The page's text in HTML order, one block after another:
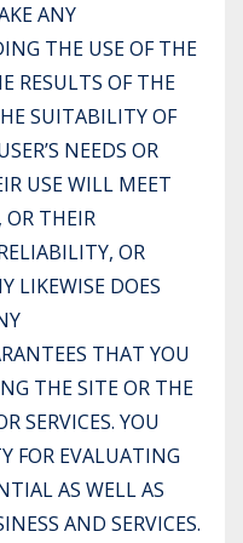
ANY
THE USE OF THE
RESULTS OF THE
SUITABILITY OF
NEEDS OR
USE WILL MEET
OR THEIR
OR
LIKEWISE DOES
THAT YOU
THE SITE OR THE
SERVICES. YOU
FOR EVALUATING
AS WELL AS
AND SERVICES.